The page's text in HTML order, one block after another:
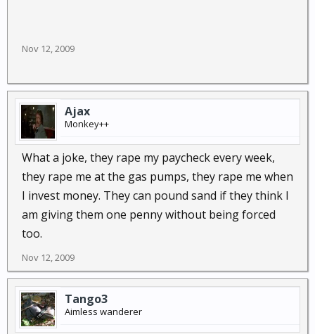
Nov 12, 2009
Ajax
Monkey++
What a joke, they rape my paycheck every week,
they rape me at the gas pumps, they rape me when
I invest money. They can pound sand if they think I
am giving them one penny without being forced
too.
Nov 12, 2009
Tango3
Aimless wanderer